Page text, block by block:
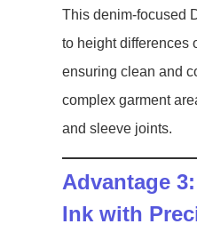
This denim-focused
to height differences
ensuring clean and
complex garment
and sleeve joints.
Advantage
Ink with